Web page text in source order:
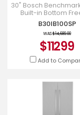
30" Bosch
Built-in Bottom
Refrigerator in Panel
B30IB100SP
B30IB100SP
WAS$14,689.00
$11299
Add to